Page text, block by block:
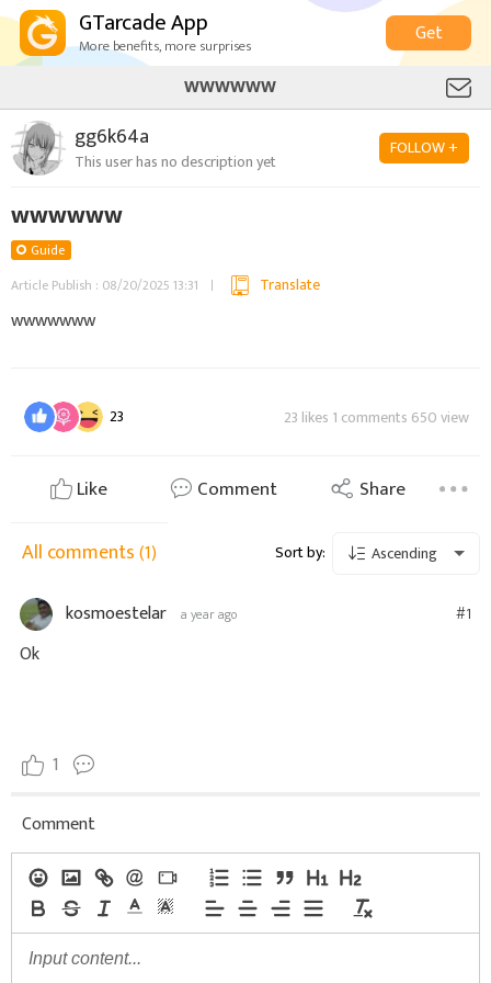
GTarcade App
More benefits, more surprises
Get
WWWWWW
gg6k64a
This user has no description yet
FOLLOW +
wwwwww
Guide
Article Publish : 08/20/2025 13:31
Translate
wwwwwww
23 23 likes 1 comments 650 view
Like Comment Share
All comments(1) Sort by: Ascending
kosmoestelar a year ago #1
Ok
1
Comment